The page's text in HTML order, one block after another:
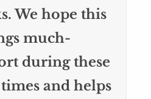
We hope this
much-
during these
and helps